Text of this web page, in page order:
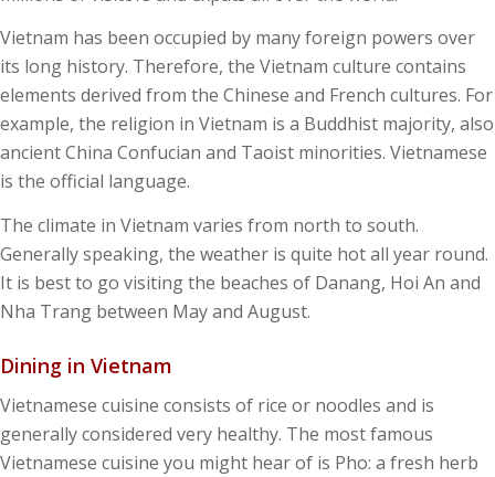
Vietnam has been occupied by many foreign powers over
its long history. Therefore, the Vietnam culture contains
elements derived from the Chinese and French cultures. For
example, the religion in Vietnam is a Buddhist majority, also
ancient China Confucian and Taoist minorities. Vietnamese
is the official language.
The climate in Vietnam varies from north to south.
Generally speaking, the weather is quite hot all year round.
It is best to go visiting the beaches of Danang, Hoi An and
Nha Trang between May and August.
Dining in Vietnam
Vietnamese cuisine consists of rice or noodles and is
generally considered very healthy. The most famous
Vietnamese cuisine you might hear of is Pho: a fresh herb